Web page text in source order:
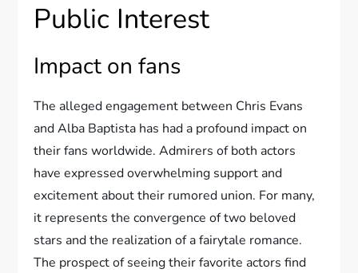
Public Interest
Impact on fans
The alleged engagement between Chris Evans
and Alba Baptista has had a profound impact on
their fans worldwide. Admirers of both actors
have expressed overwhelming support and
excitement about their rumored union. For many,
it represents the convergence of two beloved
stars and the realization of a fairytale romance.
The prospect of seeing their favorite actors find